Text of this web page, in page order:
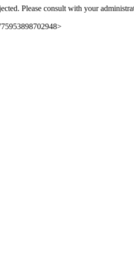
Please consult with your